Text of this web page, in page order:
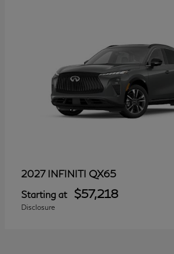
2027 INFINITI QX65
Starting at $57,218
Disclosure